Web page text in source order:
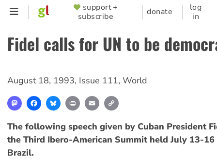
Skip
content
SUPPORTER
MENU
support +
subscribe
donate
log
in
Fidel calls for UN to be
August 18, 1993, Issue 111, World
MastodonFacebookBlueskyPrint Email
The following speech given by Cuban President
the Third Ibero-American Summit held July 13-
Brazil.